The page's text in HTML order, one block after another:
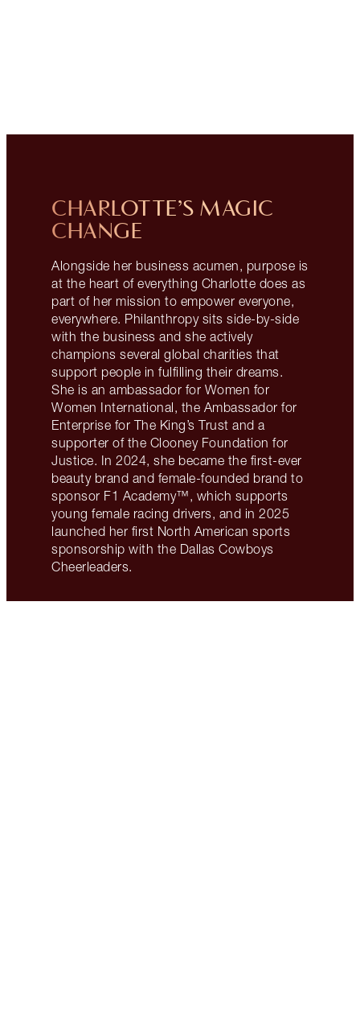
CHARLOTTE’S MAGIC
CHANGE
Alongside her business acumen, purpose is
at the heart of everything Charlotte does as
part of her mission to empower everyone,
everywhere. Philanthropy sits side-by-side
with the business and she actively
champions several global charities that
support people in fulfilling their dreams.
She is an ambassador for Women for
Women International, the Ambassador for
Enterprise for The King’s Trust and a
supporter of the Clooney Foundation for
Justice. In 2024, she became the first-ever
beauty brand and female-founded brand to
sponsor F1 Academy™, which supports
young female racing drivers, and in 2025
launched her first North American sports
sponsorship with the Dallas Cowboys
Cheerleaders.